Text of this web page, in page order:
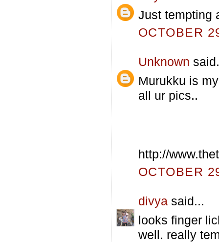
Just tempting
OCTOBER
Unknown
Murukku is
all ur pics..
http://
OCTOBER
divya said...
looks finger
well. really